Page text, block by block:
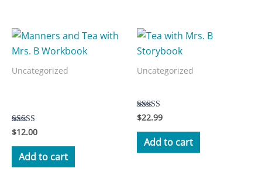
Uncategorized
Rated
3.50
out of 5
$12.00
Add to cart
Uncategorized
Rated
5.00
out of 5
$22.99
Add to cart